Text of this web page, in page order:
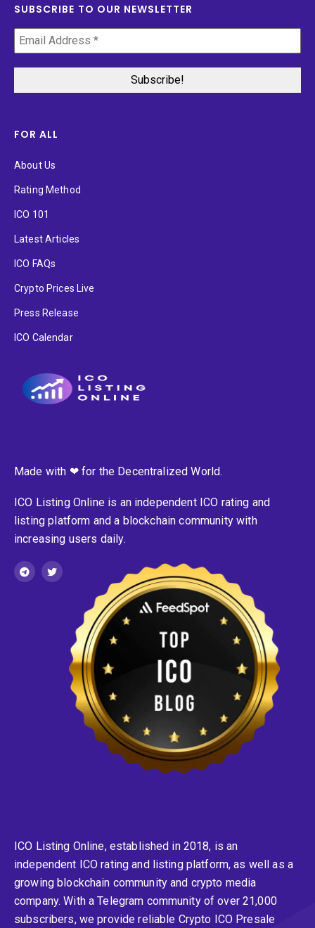
SUBSCRIBE TO OUR NEWSLETTER
FOR ALL
About Us
Rating Method
ICO 101
Latest Articles
ICO FAQs
Crypto Prices Live
Press Release
ICO Calendar
Made with ❤ for the Decentralized World.
ICO Listing Online is an independent ICO rating and
listing platform and a blockchain community with
increasing users daily.
ICO Listing Online, established in 2018, is an
independent ICO rating and listing platform, as well as a
growing blockchain community and crypto media
company. With a Telegram community of over 21,000
subscribers, we provide reliable Crypto ICO Presale